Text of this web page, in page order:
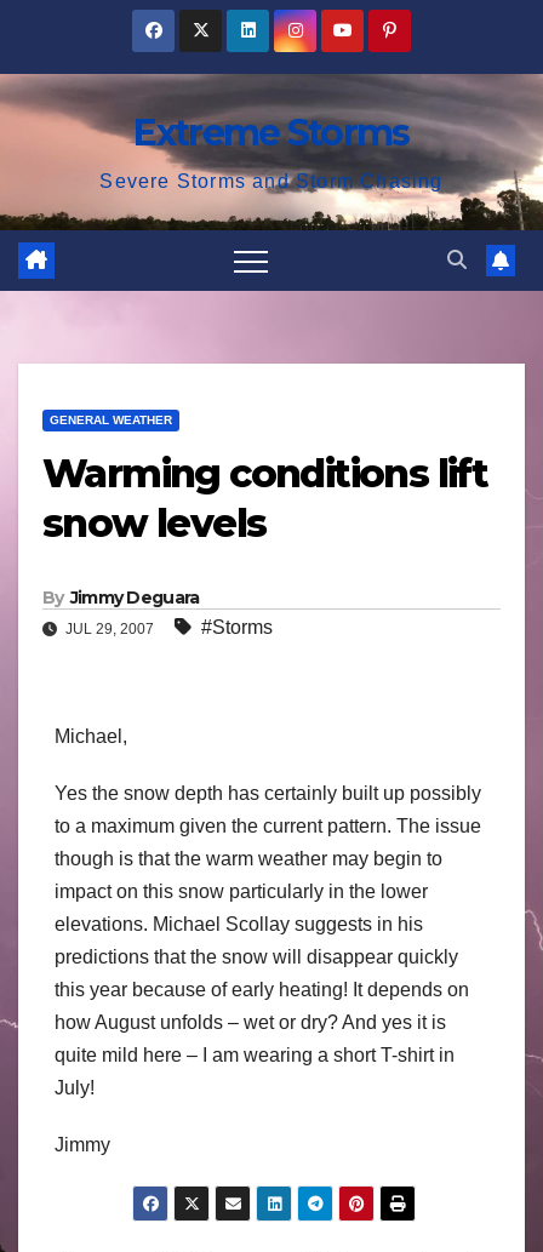
content
Extreme Storms
Severe Storms and Storm Chasing
GENERAL WEATHER
Warming conditions lift
snow levels
By Jimmy Deguara
JUL 29, 2007 #Storms
Michael,
Yes the snow depth has certainly built up possibly
to a maximum given the current pattern. The issue
though is that the warm weather may begin to
impact on this snow particularly in the lower
elevations. Michael Scollay suggests in his
predictions that the snow will disappear quickly
this year because of early heating! It depends on
how August unfolds – wet or dry? And yes it is
quite mild here – I am wearing a short T-shirt in
July!
Jimmy